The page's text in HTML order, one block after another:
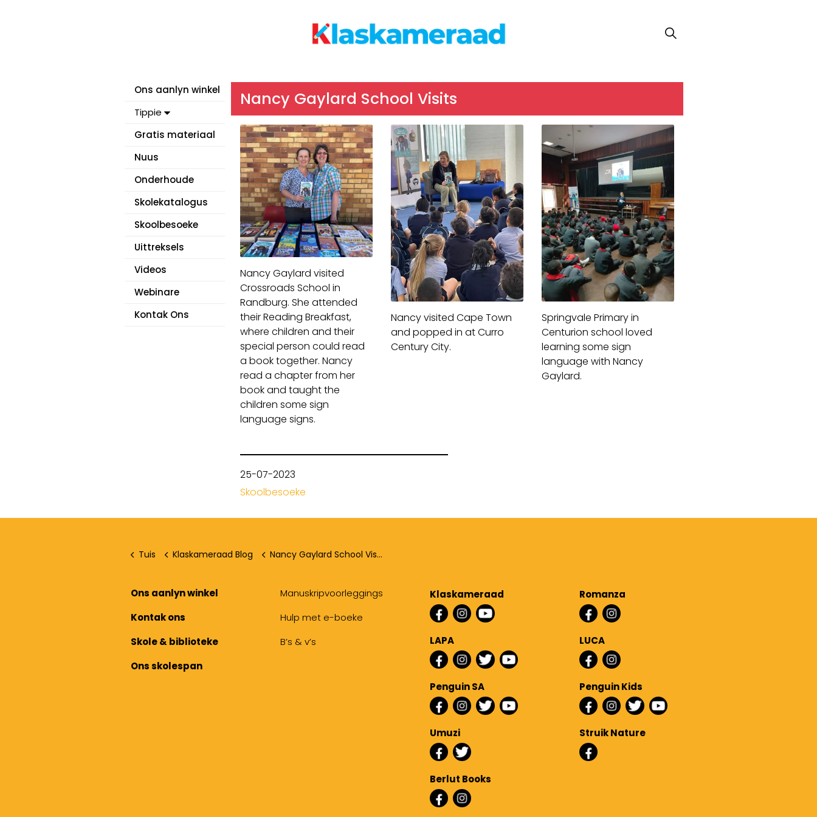
Ons aanlyn winkel
Tippie
Gratis materiaal
Nuus
Onderhoude
Skolekatalogus
Skoolbesoeke
Uittreksels
Videos
Webinare
Kontak Ons
Nancy Gaylard School Visits
Nancy Gaylard visited
Crossroads School in
Randburg. She attended
their Reading Breakfast,
where children and their
special person could read
a book together. Nancy
read a chapter from her
book and taught the
children some sign
language signs.
Nancy visited Cape Town
and popped in at Curro
Century City.
Springvale Primary in
Centurion school loved
learning some sign
language with Nancy
Gaylard.
25-07-2023
Skoolbesoeke
Tuis Klaskameraad Blog Nancy Gaylard School Visits
Ons aanlyn winkel
Kontak ons
Skole & biblioteke
Ons skolespan
Manuskripvoorleggings
Hulp met e-boeke
B’s & v’s
Klaskameraad
LAPA
Penguin SA
Umuzi
Berlut Books
Romanza
LUCA
Penguin Kids
Struik Nature